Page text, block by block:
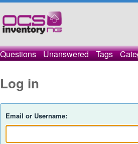
Questions Unanswered Tags
Log in
Email or Username: